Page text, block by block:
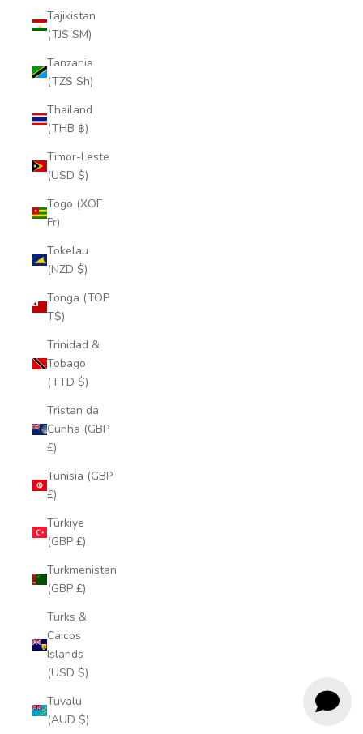
Tajikistan
(TJS ЅМ)
Tanzania
(TZS Sh)
Thailand
(THB ฿)
Timor-Leste
(USD $)
Togo (XOF
Fr)
Tokelau
(NZD $)
Tonga (TOP
T$)
Trinidad &
Tobago
(TTD $)
Tristan da
Cunha (GBP
£)
Tunisia (GBP
£)
Türkiye
(GBP £)
Turkmenistan
(GBP £)
Turks &
Caicos
Islands
(USD $)
Tuvalu
(AUD $)